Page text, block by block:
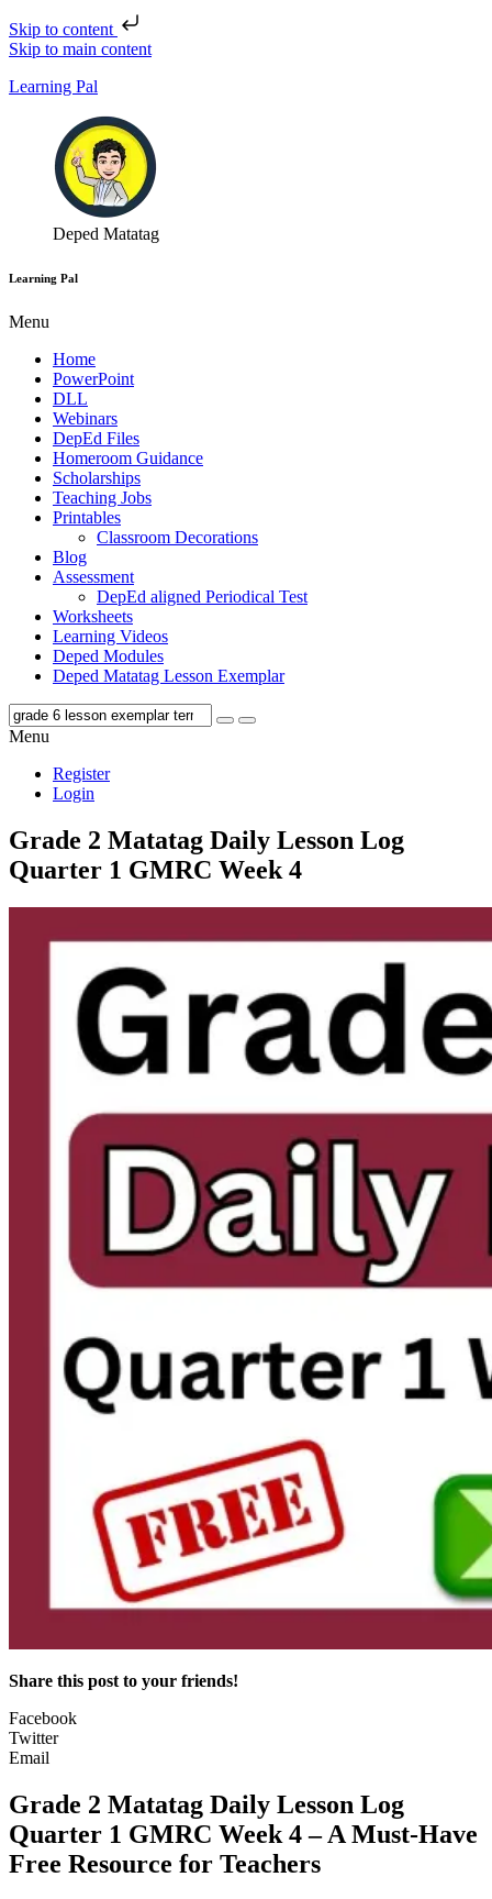
Skip to content
Skip to main content
Learning Pal
Deped Matatag
Learning Pal
Menu
Home
PowerPoint
DLL
Webinars
DepEd Files
Homeroom Guidance
Scholarships
Teaching Jobs
Printables
Classroom Decorations
Blog
Assessment
DepEd aligned Periodical Test
Worksheets
Learning Videos
Deped Modules
Deped Matatag Lesson Exemplar
Menu
Register
Login
Grade 2 Matatag Daily Lesson Log
Quarter 1 GMRC Week 4
Share this post to your friends!
Facebook
Twitter
Email
Grade 2 Matatag Daily Lesson Log
Quarter 1 GMRC Week 4 – A Must-Have
Free Resource for Teachers